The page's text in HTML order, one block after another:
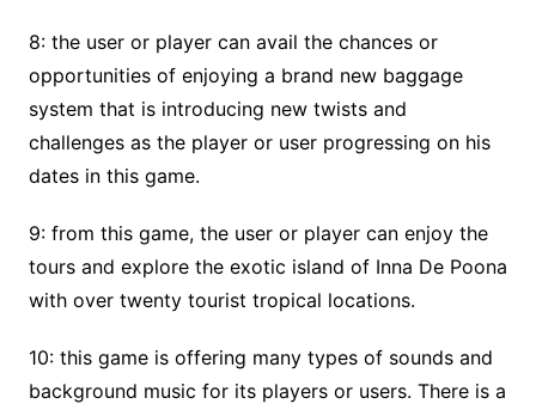
8: the user or player can avail the chances or
opportunities of enjoying a brand new baggage
system that is introducing new twists and
challenges as the player or user progressing on his
dates in this game.
9: from this game, the user or player can enjoy the
tours and explore the exotic island of Inna De Poona
with over twenty tourist tropical locations.
10: this game is offering many types of sounds and
background music for its players or users. There is a